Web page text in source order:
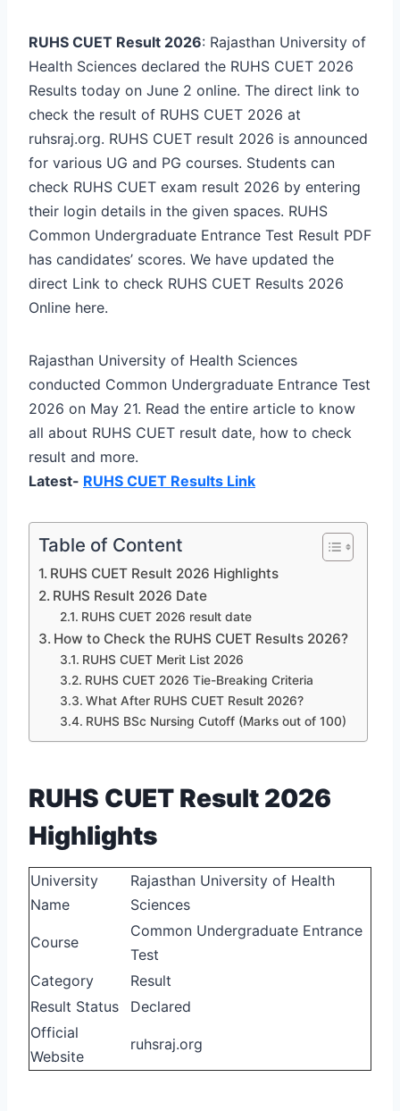
RUHS CUET Result 2026: Rajasthan University of
Health Sciences declared the RUHS CUET 2026
Results today on June 2 online. The direct link to
check the result of RUHS CUET 2026 at
ruhsraj.org. RUHS CUET result 2026 is announced
for various UG and PG courses. Students can
check RUHS CUET exam result 2026 by entering
their login details in the given spaces. RUHS
Common Undergraduate Entrance Test Result PDF
has candidates’ scores. We have updated the
direct Link to check RUHS CUET Results 2026
Online here.
Rajasthan University of Health Sciences
conducted Common Undergraduate Entrance Test
2026 on May 21. Read the entire article to know
all about RUHS CUET result date, how to check
result and more.
Latest- RUHS CUET Results Link
Table of Content
RUHS CUET Result 2026 Highlights
RUHS Result 2026 Date
RUHS CUET 2026 result date
How to Check the RUHS CUET Results 2026?
RUHS CUET Merit List 2026
RUHS CUET 2026 Tie-Breaking Criteria
What After RUHS CUET Result 2026?
RUHS BSc Nursing Cutoff (Marks out of 100)
RUHS CUET Result 2026
Highlights
University
Name
Rajasthan University of Health
Sciences
Course
Common Undergraduate Entrance
Test
Category
Result
Result Status
Declared
Official
Website
ruhsraj.org